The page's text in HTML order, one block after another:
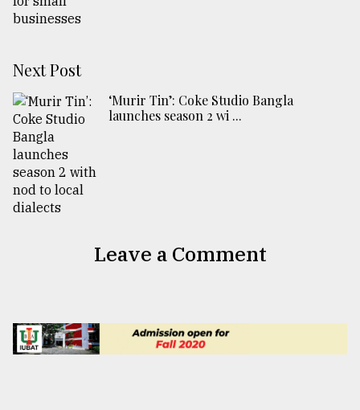
Next Post
‘Murir Tin’: Coke Studio Bangla
launches season 2 wi ...
Leave a Comment